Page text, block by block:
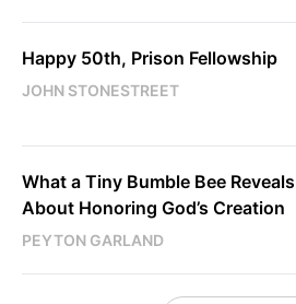
Happy 50th, Prison Fellowship
JOHN STONESTREET
What a Tiny Bumble Bee Reveals
About Honoring God’s Creation
PEYTON GARLAND